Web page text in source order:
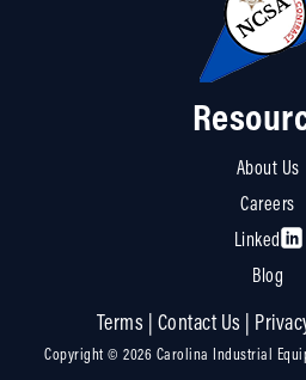
About Us
Careers
Linked
Blog
Terms | Contact Us |
Copyright © 2026 Carolina Industrial